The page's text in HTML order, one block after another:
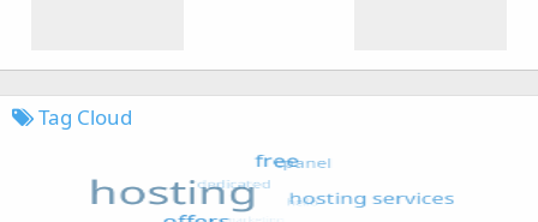
Tag Cloud